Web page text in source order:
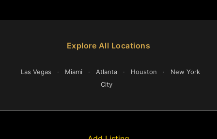
Explore All Locations
Las Vegas · Miami · Atlanta · Houston ·
New York
City